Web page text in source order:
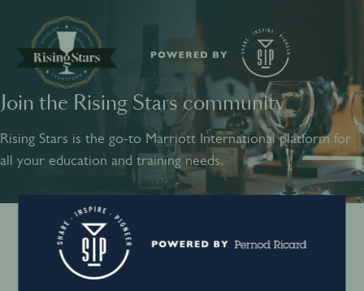
Join the Rising Stars community
Rising Stars is the go-to Marriott International platform for
all your education and training needs.
Sign into your account
SHARE INSPIRE PIONEER